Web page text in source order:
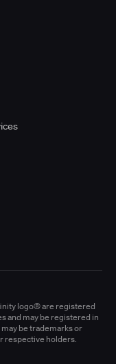
logo® are registered
and may be registered in
be trademarks or
respective holders.